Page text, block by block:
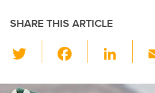
SHARE THIS ARTICLE
wi
tt c
Li
k